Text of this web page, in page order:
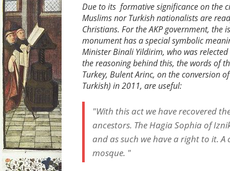
Due to its formative significance on the
Muslims nor Turkish nationalists are
Christians. For the AKP government, the
monument has a special symbolic
Minister Binali Yildirim, who was
the reasoning behind this, the words of
Turkey, Bulent Arinc, on the conversion
Turkish) in 2011, are useful:
"With this act we have recovered
ancestors. The Hagia Sophia of
and as such we have a right to it.
mosque. "